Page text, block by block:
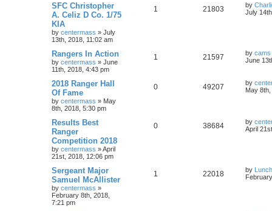
SFC Christopher
A. Celiz D Co. 1/75
KIA
by centermass » July
13th, 2018, 11:02 am
1 21803 by
July
Rangers In Action
by centermass » June
11th, 2018, 4:43 pm
1 21597 by cams
June
2018 Ranger Hall
Of Fame
by centermass » May
8th, 2018, 5:30 pm
0 49207 by
May
Results Best
Ranger
Competition 2018
by centermass »April
21st, 2018, 12:06 pm
0 38684 by
April
Sergeant Major
Samuel McAllister
by centermass »
February 8th, 2018,
7:21 pm
1 22018 by Lunch